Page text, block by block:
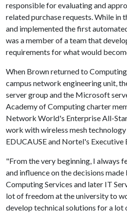
responsible for evaluating and
related purchase requests. While in
and implemented the first
was a member of a team that
requirements for what would
When Brown returned to
campus network engineering unit,
server group and the Microsoft
Academy of Computing charter
Network World's Enterprise All-
work with wireless mesh
EDUCAUSE and Nortel's Executive
"From the very beginning, I always
and influence on the decisions
Computing Services and later IT
lot of freedom at the university to
develop technical solutions for a